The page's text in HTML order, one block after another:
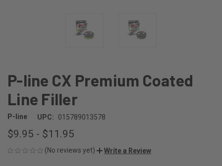
P-line CX Premium Coated
Line Filler
P-line UPC: 015789013578
$9.95 - $11.95
(No reviews yet) Write a Review